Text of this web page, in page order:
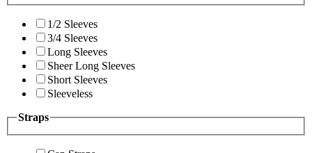
1/2 Sleeves
3/4 Sleeves
Long Sleeves
Sheer Long Sleeves
Short Sleeves
Sleeveless
Straps